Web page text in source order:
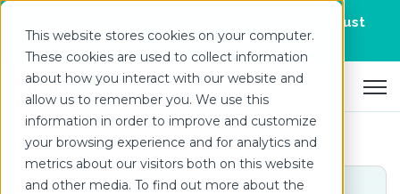
This website stores cookies on your computer.
These cookies are used to collect information
about how you interact with our website and
allow us to remember you. We use this
information in order to improve and customize
your browsing experience and for analytics and
metrics about our visitors both on this website
and other media. To find out more about the
Join us for DataOps Day Atlanta on August
21.Register Today >